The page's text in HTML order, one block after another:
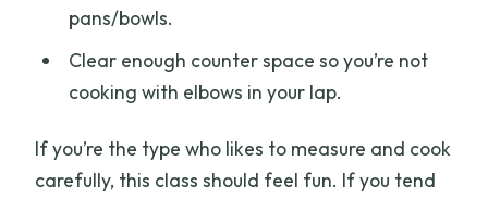
pans/bowls.
Clear enough counter space so you’re not
cooking with elbows in your lap.
If you’re the type who likes to measure and cook
carefully, this class should feel fun. If you tend